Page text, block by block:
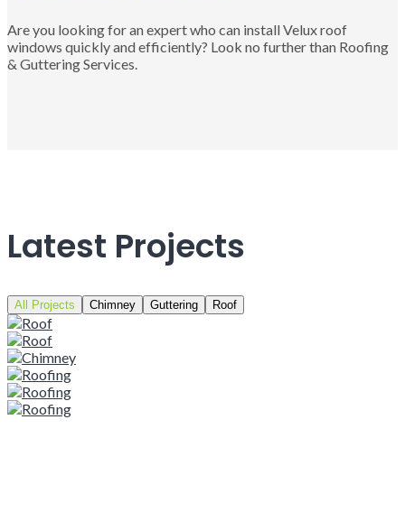
Are you looking for an expert who can install Velux roof
windows quickly and efficiently? Look no further than Roofing
& Guttering Services.
Latest Projects
All Projects Chimney Guttering Roof